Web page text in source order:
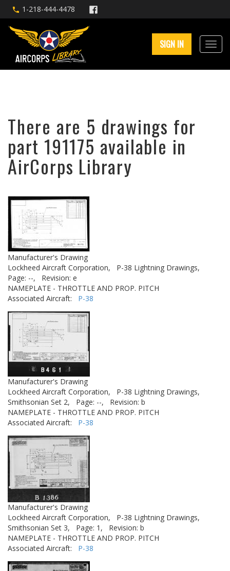
1-218-444-4478
SIGN IN
There are 5 drawings for
part 191175 available in
AirCorps Library
Manufacturer's Drawing
Lockheed Aircraft Corporation,
P-38 Lightning Drawings,
Page: --,
Revision: e
NAMEPLATE - THROTTLE AND PROP. PITCH
Associated Aircraft: P-38
Manufacturer's Drawing
Lockheed Aircraft Corporation,
P-38 Lightning Drawings,
Smithsonian Set 2,
Page: --,
Revision: b
NAMEPLATE - THROTTLE AND PROP. PITCH
Associated Aircraft: P-38
Manufacturer's Drawing
Lockheed Aircraft Corporation,
P-38 Lightning Drawings,
Smithsonian Set 3,
Page: 1,
Revision: b
NAMEPLATE - THROTTLE AND PROP. PITCH
Associated Aircraft: P-38